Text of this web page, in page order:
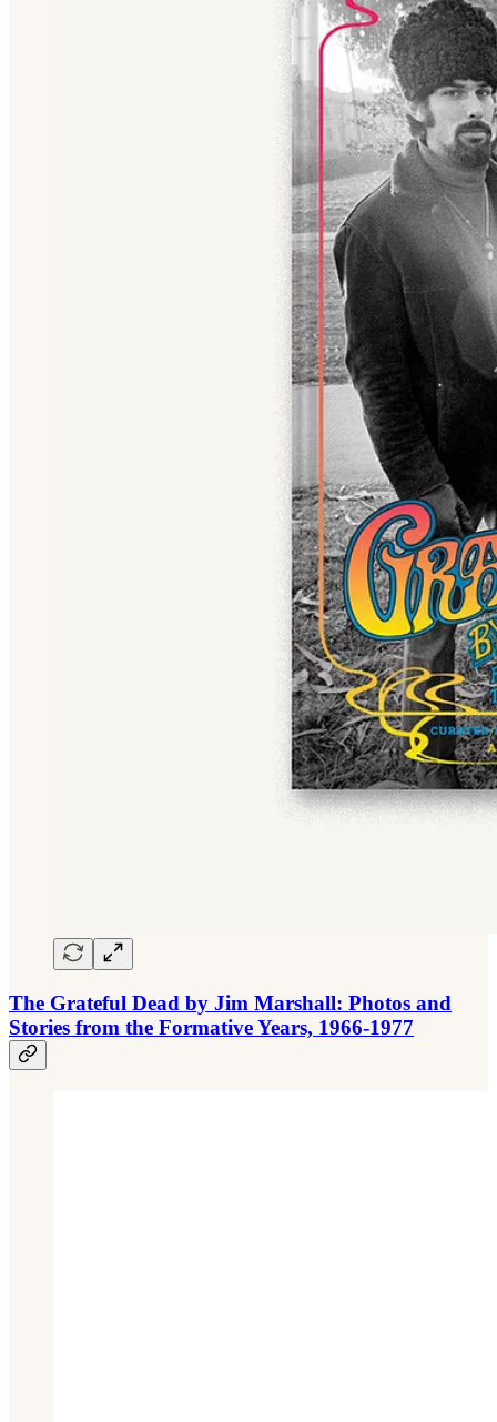
The Grateful Dead by Jim Marshall: Photos and
Stories from the Formative Years, 1966-1977